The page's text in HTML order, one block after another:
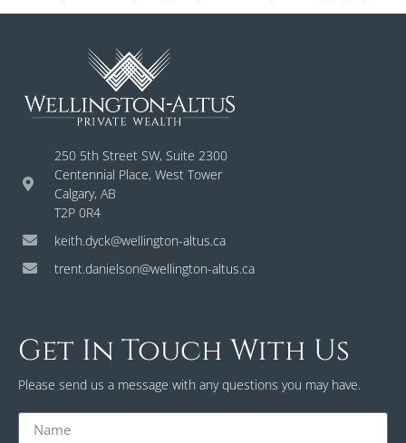
250 5th Street SW, Suite 2300
Centennial Place, West Tower
Calgary, AB
T2P 0R4
keith.dyck@wellington-altus.ca
trent.danielson@wellington-altus.ca
Get In Touch With Us
Please send us a message with any questions you may have.